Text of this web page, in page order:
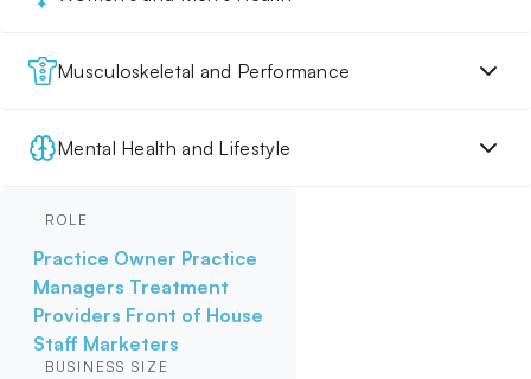
Musculoskeletal and Performance
Mental Health and Lifestyle
ROLE
Practice Owner Practice
Managers Treatment
Providers Front of House
Staff Marketers
BUSINESS SIZE